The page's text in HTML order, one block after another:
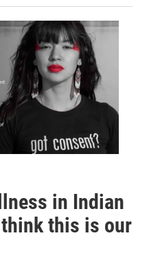
in Indian
this is our